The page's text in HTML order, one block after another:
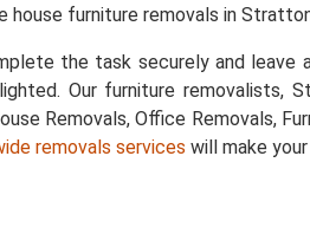
house furniture removals in
the task securely and leave
Our furniture removalists,
Removals, Office Removals,
removals services will make